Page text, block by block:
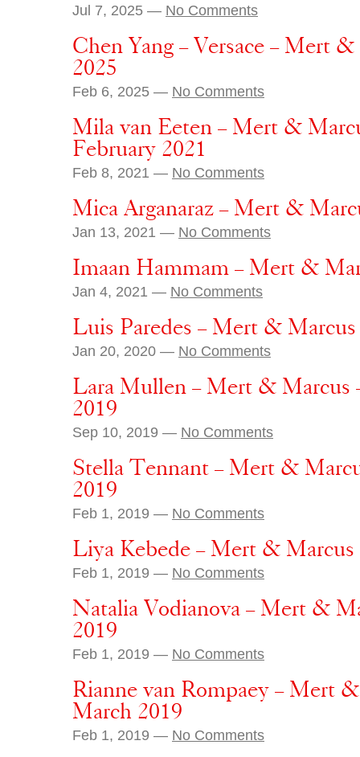
Jul 7, 2025 — No Comments
Chen Yang – Versace – Mert
2025
Feb 6, 2025 — No Comments
Mila van Eeten – Mert &
February 2021
Feb 8, 2021 — No Comments
Mica Arganaraz – Mert &
Jan 13, 2021 — No Comments
Imaan Hammam – Mert &
Jan 4, 2021 — No Comments
Luis Paredes – Mert & Marcus
Jan 20, 2020 — No Comments
Lara Mullen – Mert & Marcus
2019
Sep 10, 2019 — No Comments
Stella Tennant – Mert &
2019
Feb 1, 2019 — No Comments
Liya Kebede – Mert & Marcus
Feb 1, 2019 — No Comments
Natalia Vodianova – Mert &
2019
Feb 1, 2019 — No Comments
Rianne van Rompaey – Mert
March 2019
Feb 1, 2019 — No Comments